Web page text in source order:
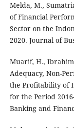
Melda, M.,
of Financial
Sector on the
2020. Journal of
Muarif, H.,
Adequacy, Non-
the Profitability of
for the Period
Banking and